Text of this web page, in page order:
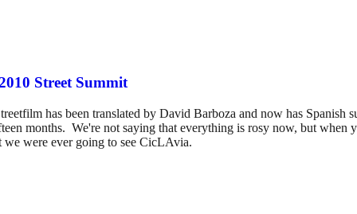
Street Summit
has been translated by David Barboza and now has
months. We're not saying that everything is rosy now, but
were ever going to see CicLAvia.